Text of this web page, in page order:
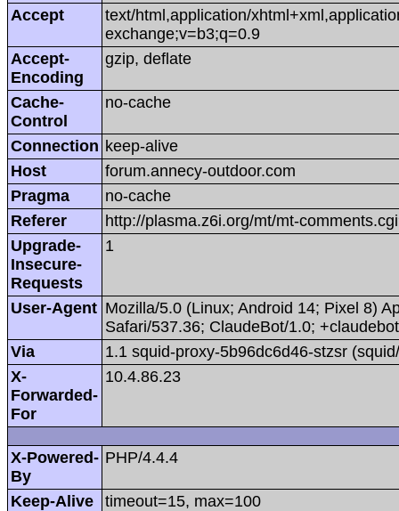
Accept
text/html,application/
exchange;v=b3;q=0.9
Accept-
Encoding
gzip, deflate
Cache-
Control
no-cache
Connection keep-alive
Host
forum.annecy-outdoor.com
Pragma
no-cache
Referer
http://plasma.z6i.org/mt/mt-
Upgrade-
Insecure-
Requests
1
User-Agent Mozilla/5.0 (Linux; Android 14; Pixel 8)
Safari/537.36; ClaudeBot/1.0;
Via
1.1 squid-proxy-5b96dc6d46-stzsr
X-
Forwarded-
For
10.4.86.23
X-Powered-
By
PHP/4.4.4
Keep-Alive
timeout=15, max=100